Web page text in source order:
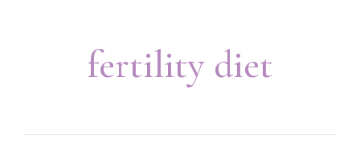
fertility diet